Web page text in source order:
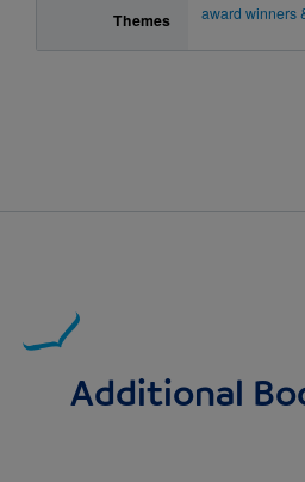
Themes award winners
Additional